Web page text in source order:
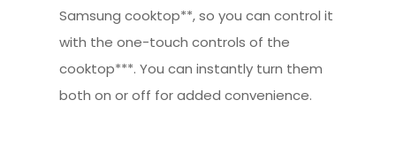
Samsung cooktop**, so you can control it
with the one-touch controls of the
cooktop***. You can instantly turn them
both on or off for added convenience.